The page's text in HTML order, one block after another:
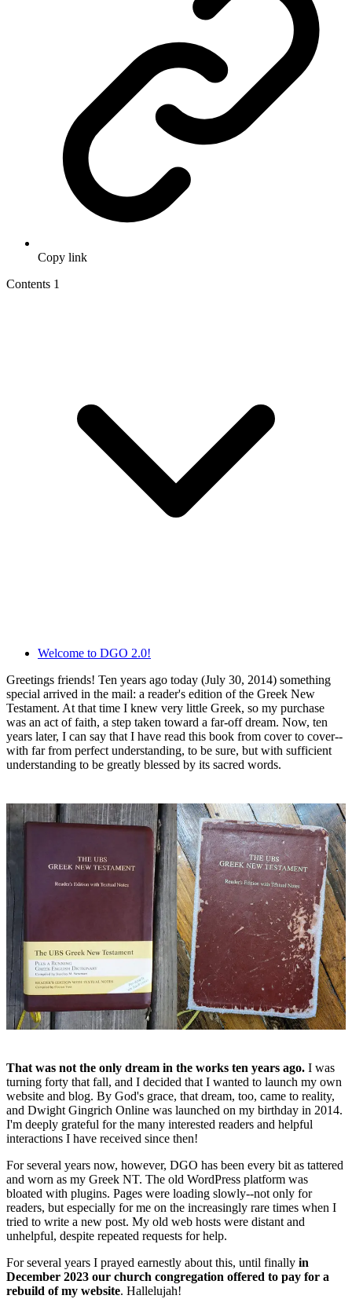
Copy link
Contents 1
Welcome to DGO 2.0!
Greetings friends! Ten years ago today (July 30, 2014) something
special arrived in the mail: a reader's edition of the Greek New
Testament. At that time I knew very little Greek, so my purchase
was an act of faith, a step taken toward a far-off dream. Now, ten
years later, I can say that I have read this book from cover to cover--
with far from perfect understanding, to be sure, but with sufficient
understanding to be greatly blessed by its sacred words.
That was not the only dream in the works ten years ago. I was
turning forty that fall, and I decided that I wanted to launch my own
website and blog. By God's grace, that dream, too, came to reality,
and Dwight Gingrich Online was launched on my birthday in 2014.
I'm deeply grateful for the many interested readers and helpful
interactions I have received since then!
For several years now, however, DGO has been every bit as tattered
and worn as my Greek NT. The old WordPress platform was
bloated with plugins. Pages were loading slowly--not only for
readers, but especially for me on the increasingly rare times when I
tried to write a new post. My old web hosts were distant and
unhelpful, despite repeated requests for help.
For several years I prayed earnestly about this, until finally in
December 2023 our church congregation offered to pay for a
rebuild of my website. Hallelujah!